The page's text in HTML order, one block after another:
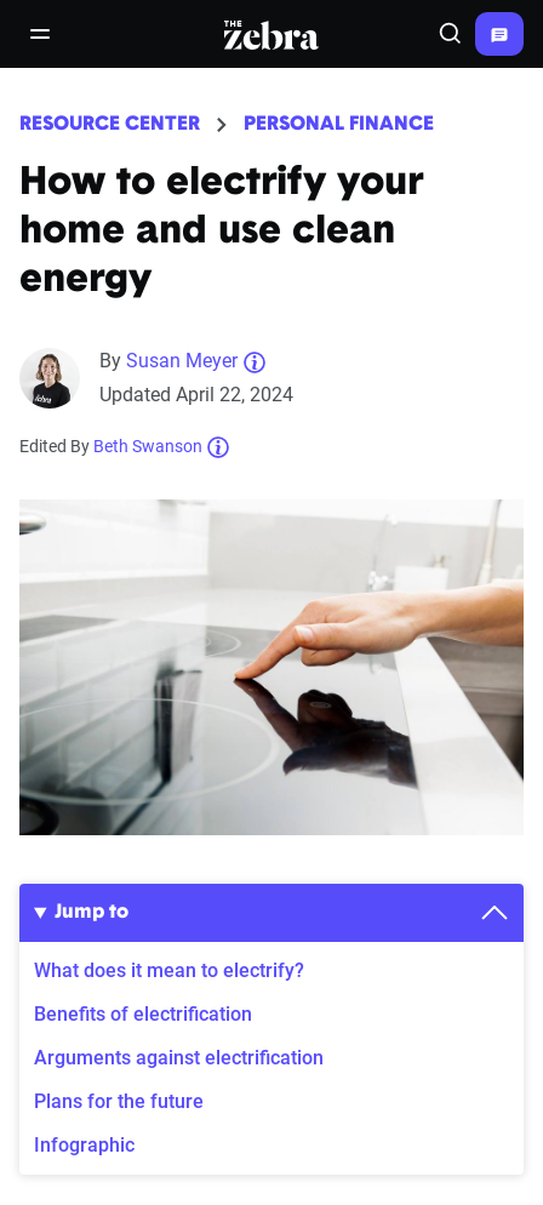
open/close navigation menuThe Zebra® Search
RESOURCE CENTER PERSONAL FINANCE
How to electrify your
home and use clean
energy
By Susan Meyer
Updated April 22, 2024
Edited By Beth Swanson
Jump to
What does it mean to electrify?
Benefits of electrification
Arguments against electrification
Plans for the future
Infographic